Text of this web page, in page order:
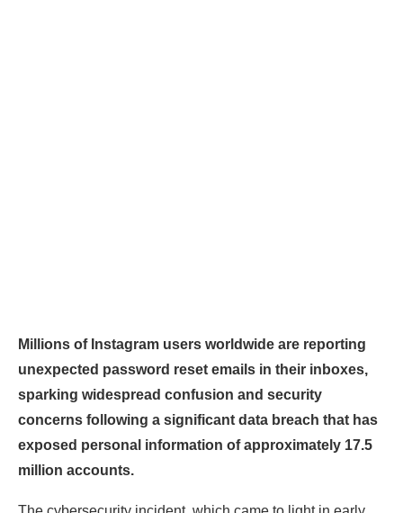
Millions of Instagram users worldwide are reporting
unexpected password reset emails in their inboxes,
sparking widespread confusion and security
concerns following a significant data breach that has
exposed personal information of approximately 17.5
million accounts.